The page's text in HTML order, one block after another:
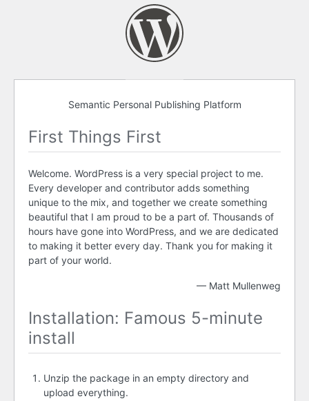
Semantic Personal Publishing Platform
First Things First
Welcome. WordPress is a very special project to me.
Every developer and contributor adds something
unique to the mix, and together we create something
beautiful that I am proud to be a part of. Thousands of
hours have gone into WordPress, and we are dedicated
to making it better every day. Thank you for making it
part of your world.
— Matt Mullenweg
Installation: Famous 5-minute
install
Unzip the package in an empty directory and
upload everything.